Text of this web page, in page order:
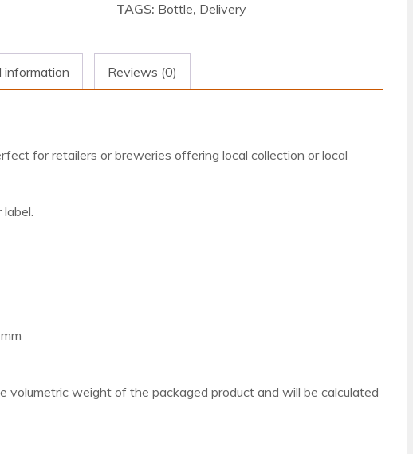
TAGS: Bottle, Delivery
information Reviews (0)
for retailers or breweries offering local collection or local
volumetric weight of the packaged product and will be calculated